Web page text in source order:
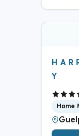
H A R
Y
Home